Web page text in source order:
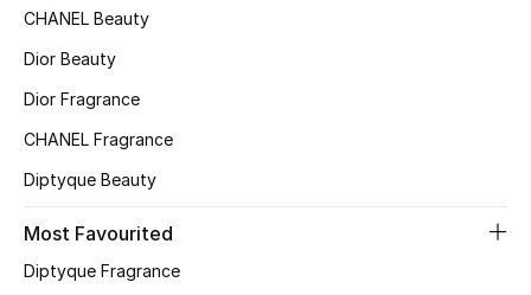
The Resort Edit
Women's Clothing
CHANEL Beauty
Dior Beauty
Dior Fragrance
CHANEL Fragrance
Diptyque Beauty
Most Favourited
Diptyque Fragrance